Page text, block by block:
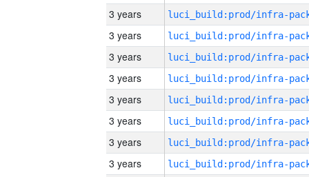
3 years
3 years
3 years
3 years
3 years
3 years
3 years
3 years